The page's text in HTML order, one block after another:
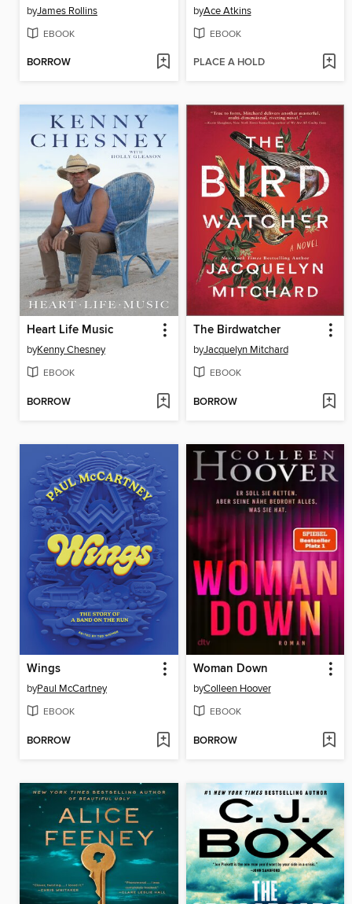
byJames Rollins
EBOOK
BORROW
byAce Atkins
EBOOK
PLACE A HOLD
Heart Life Music
byKenny Chesney
EBOOK
BORROW
The Birdwatcher
byJacquelyn Mitchard
EBOOK
BORROW
Wings
byPaul McCartney
EBOOK
BORROW
Woman Down
byColleen Hoover
EBOOK
BORROW